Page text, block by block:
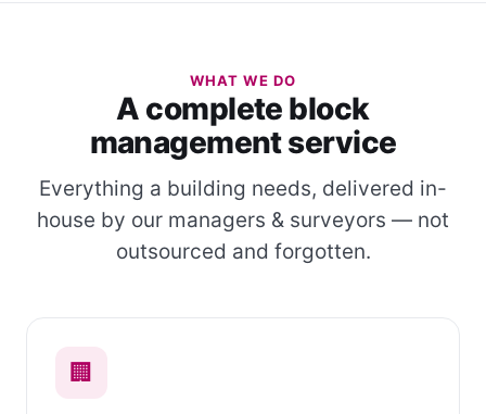
WHAT WE DO
A complete block
management service
Everything a building needs, delivered in-
house by our managers & surveyors — not
outsourced and forgotten.
🏢